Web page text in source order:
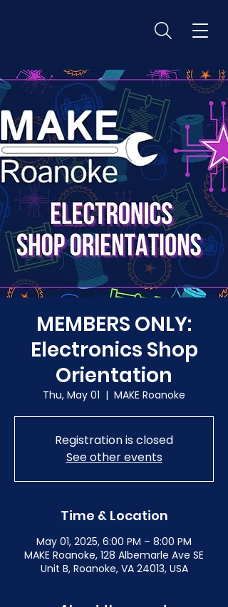
MEMBERS ONLY:
Electronics Shop
Orientation
Thu, May 01
  |
MAKE Roanoke
Registration is closed
See other events
Time & Location
May 01, 2025, 6:00 PM – 8:00 PM
MAKE Roanoke, 128 Albemarle Ave SE
Unit B, Roanoke, VA 24013, USA